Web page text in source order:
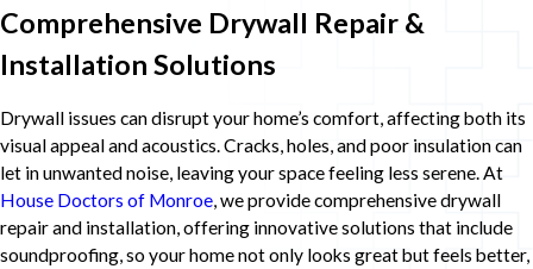
Comprehensive Drywall Repair &
Installation Solutions
Drywall issues can disrupt your home’s comfort, affecting both its
visual appeal and acoustics. Cracks, holes, and poor insulation can
let in unwanted noise, leaving your space feeling less serene. At
House Doctors of Monroe, we provide comprehensive drywall
repair and installation, offering innovative solutions that include
soundproofing, so your home not only looks great but feels better,